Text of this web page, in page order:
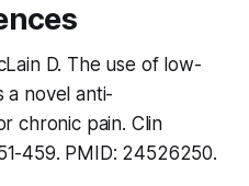
D. The use of low-
a novel anti-
chronic pain. Clin
459. PMID: 24526250.